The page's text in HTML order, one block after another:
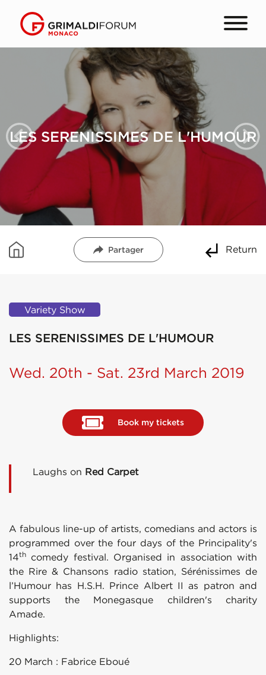
LES SERENISSIMES DE L'HUMOUR
Partager Return
Variety Show
LES SERENISSIMES DE L'HUMOUR
Wed. 20th - Sat. 23rd March 2019
Book my tickets
Laughs on Red Carpet
A fabulous line-up of artists, comedians and actors is
programmed over the four days of the Principality's
14th comedy festival. Organised in association with
the Rire & Chansons radio station, Sérénissimes de
l’Humour has H.S.H. Prince Albert II as patron and
supports the Monegasque children's charity
Highlights:
20 March : Fabrice Eboué